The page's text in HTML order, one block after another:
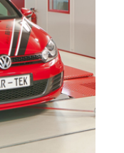
3)
CJXD| 290 hp
(213 kW)
2.0 TFSI
(EA888 Gen.
3)
CJXE| 265 hp